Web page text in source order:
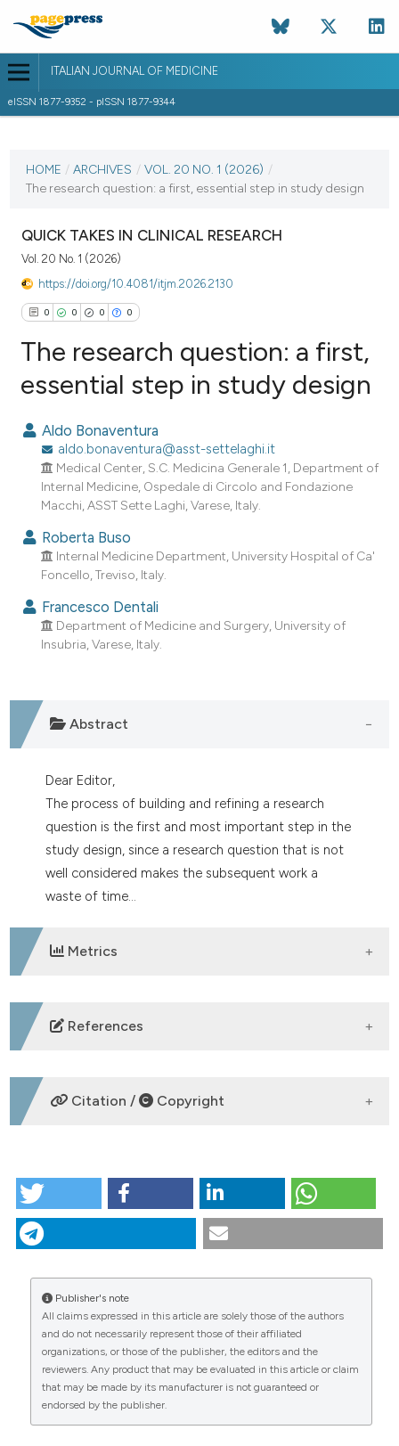
ITALIAN JOURNAL OF MEDICINE
eISSN 1877-9352 - pISSN 1877-9344
VOL. 20 NO. 1 (2026)
VIEW THIS ISSUE
HOME / ARCHIVES / VOL. 20 NO. 1 (2026) /
The research question: a first, essential step in study design
QUICK TAKES IN CLINICAL RESEARCH
Vol. 20 No. 1 (2026)
https://doi.org/10.4081/itjm.2026.2130
0 0 0 0
Citing Publications
Supporting
Mentioning
Contrasting
how this article has been
atscite.ai
shows how a scientific paper
of the citation, a
describing whether
mentions, or contrasts
in which section the
was made.
The research question: a first,
essential step in study design
Aldo Bonaventura
aldo.bonaventura@asst-settelaghi.it
Medical Center, S.C. Medicina Generale 1, Department of
Internal Medicine, Ospedale di Circolo and Fondazione
Macchi, ASST Sette Laghi, Varese, Italy.
Roberta Buso
Internal Medicine Department, University Hospital of Ca'
Foncello, Treviso, Italy.
Francesco Dentali
Department of Medicine and Surgery, University of
Insubria, Varese, Italy.
Abstract
Dear Editor,
The process of building and refining a research
question is the first and most important step in the
study design, since a research question that is not
well considered makes the subsequent work a
waste of time...
Metrics
DOWNLOADS
CITATIONS
0 1
References
Stone P. Deciding upon and refining a research
question. Palliat Med 2002;16:265-7.
Brian Haynes R. Forming research questions. J Clin
Epidemiol 2006;59:881-6.
Farrugia P, Petrisor BA, Farrokhyar F, Bhandari M.
Practical tips for surgical research: research
Lipowski EE. Developing great research questions. Am
J Health Syst Pharm 2008;65:1667-70.
Bland JM, Altman DG. One and two sided tests of
significance. BMJ 1994;309:248.
Citation / Copyright
The research question: a first, essential step in study
Italian Journal of Medicine
https://doi.org/10.4081/itjm.2026.2130
More Citation Formats
Copyright (c) 2026 the Author(s)
This work is licensed under a
Creative Commons
Attribution-NonCommercial 4.0 International
License.
Publisher's note
All claims expressed in this article are solely those of the authors
and do not necessarily represent those of their affiliated
organizations, or those of the publisher, the editors and the
reviewers. Any product that may be evaluated in this article or claim
that may be made by its manufacturer is not guaranteed or
endorsed by the publisher.